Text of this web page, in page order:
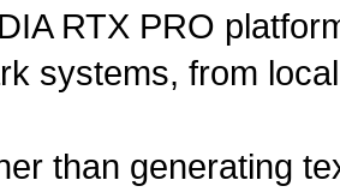
RTX PRO
systems, from
than generating